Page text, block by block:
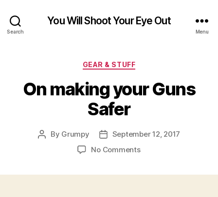
Search
You Will Shoot Your Eye Out
Menu
Categories
GEAR & STUFF
On making your Guns
Safer
Post
By Grumpy
Post
date
September 12, 2017
No Commentson